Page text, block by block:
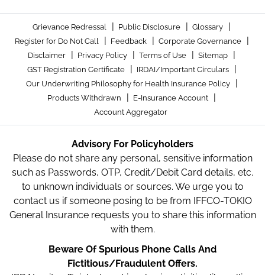
Grievance Redressal | Public Disclosure | Glossary |
Register for Do Not Call | Feedback | Corporate Governance |
Disclaimer | Privacy Policy | Terms of Use | Sitemap |
GST Registration Certificate | IRDAI/Important Circulars |
Our Underwriting Philosophy for Health Insurance Policy |
Products Withdrawn | E-Insurance Account |
Account Aggregator
Advisory For Policyholders
Please do not share any personal, sensitive information
such as Passwords, OTP, Credit/Debit Card details, etc.
to unknown individuals or sources. We urge you to
contact us if someone posing to be from IFFCO-TOKIO
General Insurance requests you to share this information
with them.
Beware Of Spurious Phone Calls And
Fictitious/Fraudulent Offers.